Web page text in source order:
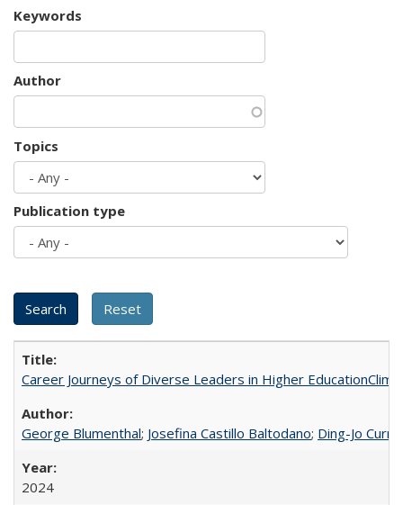
Keywords
Author
Topics
Publication type
Career Journeys of Diverse Leaders in Higher
George Blumenthal; Josefina Castillo Baltodano; Ding-Jo
2024